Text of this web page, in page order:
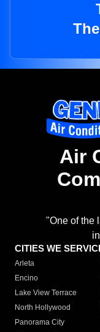
Air
"One of the
CITIES WE
Arleta
Encino
Lake View Terrace
North Hollywood
Panorama City